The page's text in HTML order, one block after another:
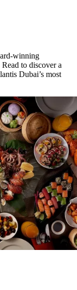
winning
to discover a
Dubai’s most